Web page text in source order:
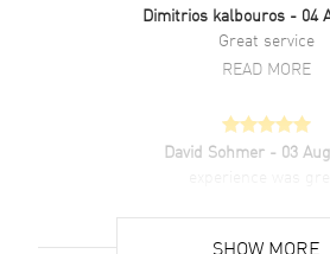
Additional Information
Luxury
2 Year
Dimitrios kalbouros - 04
Great service
READ MORE
David Sohmer - 03
SHOW MORE